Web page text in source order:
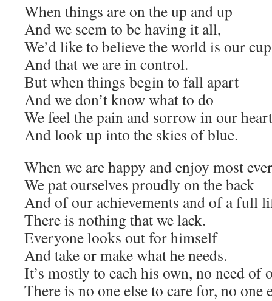
When things are on the up and up
And we seem to be having it all,
We’d like to believe the world is our cup
And that we are in control.
But when things begin to fall apart
And we don’t know what to do
We feel the pain and sorrow in our heart
And look up into the skies of blue.
When we are happy and enjoy most
We pat ourselves proudly on the back
And of our achievements and of a full
There is nothing that we lack.
Everyone looks out for himself
And take or make what he needs.
It’s mostly to each his own, no need of
There is no one else to care for, no one